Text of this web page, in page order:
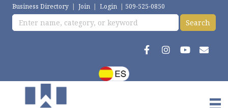
Business Directory | Join | Login | 509-525-0850